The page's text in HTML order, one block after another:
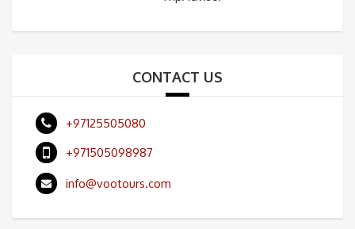
CONTACT US
+97125505080
+971505098987
info@vootours.com